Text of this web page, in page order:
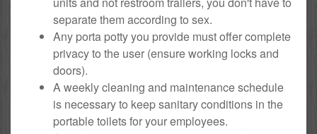
separate them according to sex.
Any porta potty you provide must offer complete
privacy to the user (ensure working locks and
doors).
A weekly cleaning and maintenance schedule
is necessary to keep sanitary conditions in the
portable toilets for your employees.